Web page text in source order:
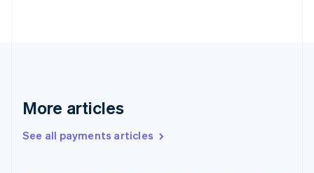
More articles
See all payments articles
Greece
Hong Kong SAR, China